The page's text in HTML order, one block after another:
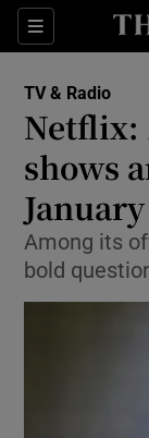
Sections
TV & Radio
Netflix:
shows
January
Among its
bold